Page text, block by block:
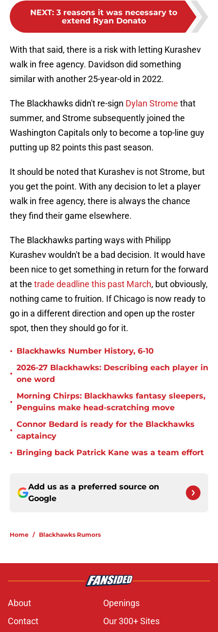
NEXT: 3 reasons it was necessary to
extend Ryan Donato
With that said, there is a risk with letting Kurashev
walk in free agency. Davidson did something
similar with another 25-year-old in 2022.
The Blackhawks didn't re-sign Dylan Strome that
summer, and Strome subsequently joined the
Washington Capitals only to become a top-line guy
putting up 82 points this past season.
It should be noted that Kurashev is not Strome, but
you get the point. With any decision to let a player
walk in free agency, there is always the chance
they find their game elsewhere.
The Blackhawks parting ways with Philipp
Kurashev wouldn't be a bad decision. It would have
been nice to get something in return for the forward
at the trade deadline this past March, but obviously,
nothing came to fruition. If Chicago is now ready to
go in a different direction and open up the roster
spot, then they should go for it.
• Blackhawks Number History, 6-10
•
2026-27 Blackhawks: Describing each player in
one word
•
Morning Chirps: Blackhawks fantasy sleepers,
Penguins make head-scratching move
•
Connor Bedard is ready for the Blackhawks
captaincy
• Bringing back Patrick Kane was a team effort
Add us as a preferred source on
Google
Home / Blackhawks Rumors
About
Openings
Contact
Our 300+ Sites